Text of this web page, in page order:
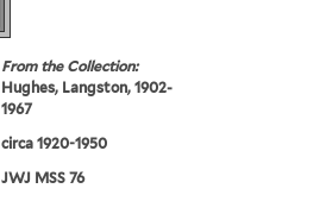
From the Collection:
Hughes, Langston, 1902-
1967
circa 1920-1950
JWJ MSS 76